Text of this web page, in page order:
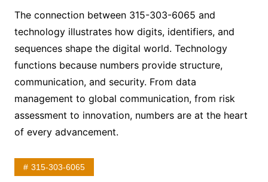
The connection between 315-303-6065 and
technology illustrates how digits, identifiers, and
sequences shape the digital world. Technology
functions because numbers provide structure,
communication, and security. From data
management to global communication, from risk
assessment to innovation, numbers are at the heart
of every advancement.
315-303-6065